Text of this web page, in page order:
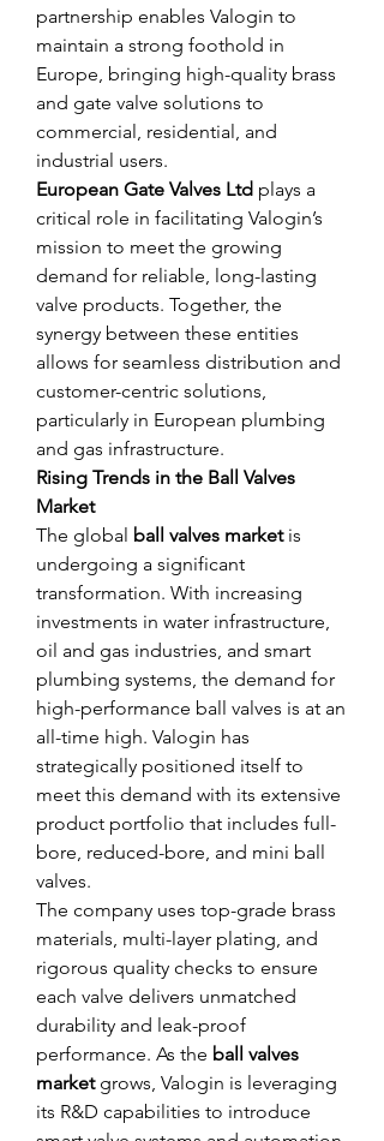
partnership enables Valogin to
maintain a strong foothold in
Europe, bringing high-quality brass
and gate valve solutions to
commercial, residential, and
industrial users.
European Gate Valves Ltd plays a
critical role in facilitating Valogin’s
mission to meet the growing
demand for reliable, long-lasting
valve products. Together, the
synergy between these entities
allows for seamless distribution and
customer-centric solutions,
particularly in European plumbing
and gas infrastructure.
Rising Trends in the Ball Valves
Market
The global ball valves market is
undergoing a significant
transformation. With increasing
investments in water infrastructure,
oil and gas industries, and smart
plumbing systems, the demand for
high-performance ball valves is at an
all-time high. Valogin has
strategically positioned itself to
meet this demand with its extensive
product portfolio that includes full-
bore, reduced-bore, and mini ball
valves.
The company uses top-grade brass
materials, multi-layer plating, and
rigorous quality checks to ensure
each valve delivers unmatched
durability and leak-proof
performance. As the ball valves
market grows, Valogin is leveraging
its R&D capabilities to introduce